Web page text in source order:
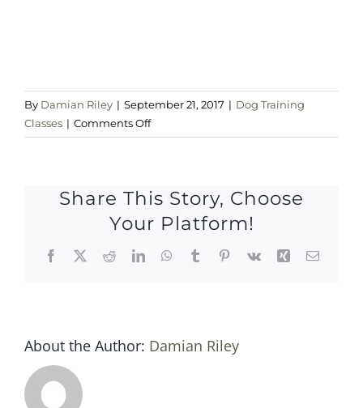
By Damian Riley | September 21, 2017 | Dog Training
Classes | Comments Offon
Thursday
Share This Story, Choose
Your Platform!
Facebook
X RedditLinkedInWhatsApp
TumblrPinterest
Vk Xing Email
About the Author: Damian Riley